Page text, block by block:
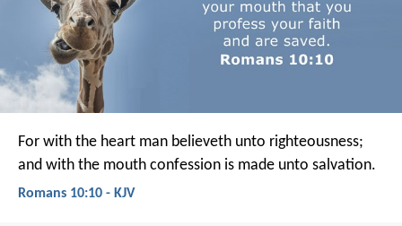
For with the heart man believeth unto righteousness;
and with the mouth confession is made unto salvation.
Romans 10:10 - KJV